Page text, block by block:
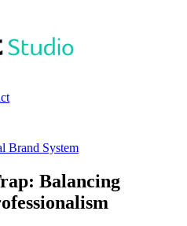
Brand System
Balancing